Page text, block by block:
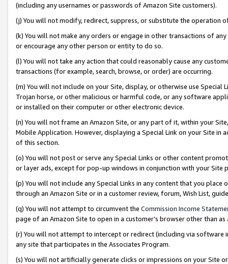
(including any usernames or passwords of Amazon Site customers).
(j) You will not modify, redirect, suppress, or substitute the operation
(k) You will not make any orders or engage in other transactions of
or encourage any other person or entity to do so.
(l) You will not take any action that could reasonably cause any
transactions (for example, search, browse, or order) are occurring.
(m) You will not include on your Site, display, or otherwise use
Trojan horse, or other malicious or harmful code, or any software
or installed on their computer or other electronic device.
(n) You will not frame an Amazon Site, or any part of it, within your
Mobile Application. However, displaying a Special Link on your Site
of this section.
(o) You will not post or serve any Special Links or other content
or layer ads, except for pop-up windows in conjunction with your
(p) You will not include any Special Links in any content that you
through an Amazon Site or in a customer review, forum, Wish List,
(q) You will not attempt to circumvent the Commission Income
page of an Amazon Site to open in a customer’s browser other than
(r) You will not attempt to intercept or redirect (including via software
any site that participates in the Associates Program.
(s) You will not artificially generate clicks or impressions on your Site